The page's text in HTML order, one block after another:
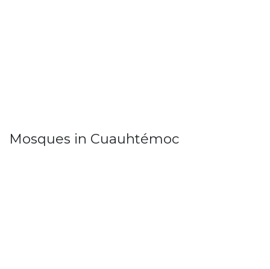
Mosques in Cuauhtémoc